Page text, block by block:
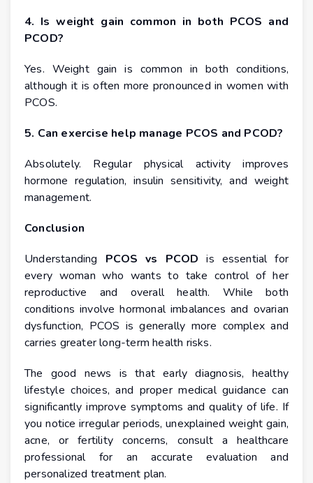
4. Is weight gain common in both PCOS and
PCOD?
Yes. Weight gain is common in both conditions,
although it is often more pronounced in women with
PCOS.
5. Can exercise help manage PCOS and PCOD?
Absolutely. Regular physical activity improves
hormone regulation, insulin sensitivity, and weight
management.
Conclusion
Understanding PCOS vs PCOD is essential for
every woman who wants to take control of her
reproductive and overall health. While both
conditions involve hormonal imbalances and ovarian
dysfunction, PCOS is generally more complex and
carries greater long-term health risks.
The good news is that early diagnosis, healthy
lifestyle choices, and proper medical guidance can
significantly improve symptoms and quality of life. If
you notice irregular periods, unexplained weight gain,
acne, or fertility concerns, consult a healthcare
professional for an accurate evaluation and
personalized treatment plan.